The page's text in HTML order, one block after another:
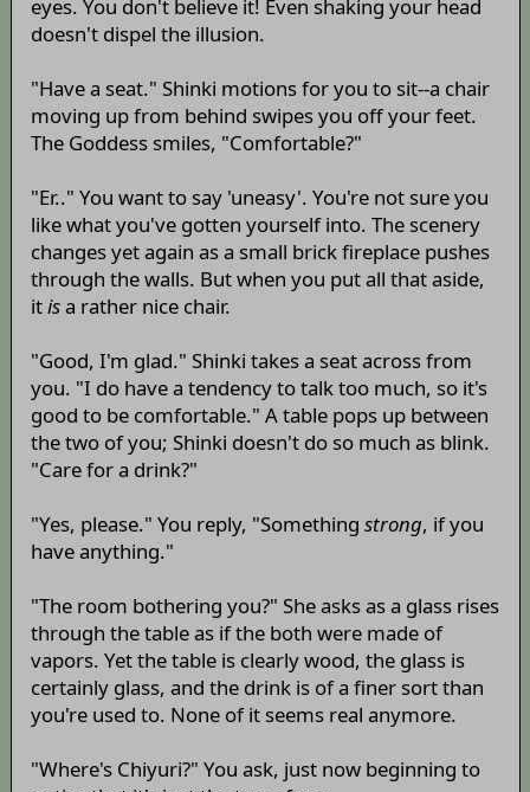
eyes. You don't believe it! Even shaking your head
doesn't dispel the illusion.
"Have a seat." Shinki motions for you to sit--a chair
moving up from behind swipes you off your feet.
The Goddess smiles, "Comfortable?"
"Er.." You want to say 'uneasy'. You're not sure you
like what you've gotten yourself into. The scenery
changes yet again as a small brick fireplace pushes
through the walls. But when you put all that aside,
itisa rather nice chair.
"Good, I'm glad." Shinki takes a seat across from
you. "I do have a tendency to talk too much, so it's
good to be comfortable." A table pops up between
the two of you; Shinki doesn't do so much as blink.
"Care for a drink?"
"Yes, please." You reply, "Something strong, if you
have anything."
"The room bothering you?" She asks as a glass rises
through the table as if the both were made of
vapors. Yet the table is clearly wood, the glass is
certainly glass, and the drink is of a finer sort than
you're used to. None of it seems real anymore.
"Where's Chiyuri?" You ask, just now beginning to